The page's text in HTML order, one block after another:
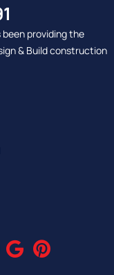
been providing the
& Build construction